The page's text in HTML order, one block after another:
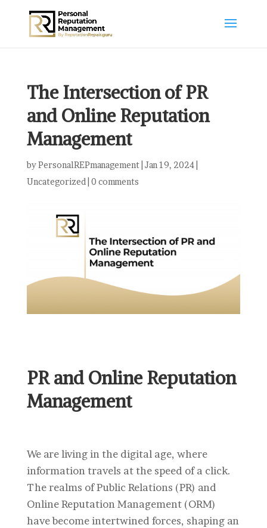
The Intersection of PR
and Online Reputation
Management
byPersonalREPmanagement| Jan 19, 2024|
Uncategorized 0 comments
PR and Online Reputation
Management
We are living in the digital age, where
information travels at the speed of a click.
The realms of Public Relations (PR) and
Online Reputation Management (ORM)
have become intertwined forces, shaping an